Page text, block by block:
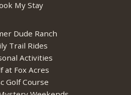
My Stay
Dude Ranch
Trail Rides
Activities
at Fox Acres
Golf Course